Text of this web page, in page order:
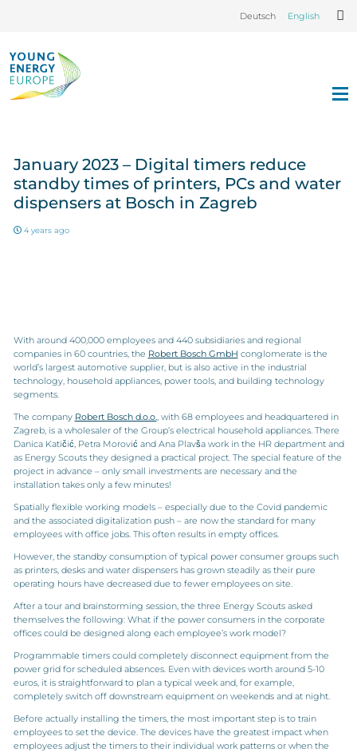
Deutsch English
January 2023 – Digital timers reduce
standby times of printers, PCs and water
dispensers at Bosch in Zagreb
4 years ago
With around 400,000 employees and 440 subsidiaries and regional
companies in 60 countries, the Robert Bosch GmbH conglomerate is the
world’s largest automotive supplier, but is also active in the industrial
technology, household appliances, power tools, and building technology
segments.
The company Robert Bosch d.o.o., with 68 employees and headquartered in
Zagreb, is a wholesaler of the Group’s electrical household appliances. There
Danica Katičić, Petra Morović and Ana Plavša work in the HR department and
as Energy Scouts they designed a practical project. The special feature of the
project in advance – only small investments are necessary and the
installation takes only a few minutes!
Spatially flexible working models – especially due to the Covid pandemic
and the associated digitalization push – are now the standard for many
employees with office jobs. This often results in empty offices.
However, the standby consumption of typical power consumer groups such
as printers, desks and water dispensers has grown steadily as their pure
operating hours have decreased due to fewer employees on site.
After a tour and brainstorming session, the three Energy Scouts asked
themselves the following: What if the power consumers in the corporate
offices could be designed along each employee’s work model?
Programmable timers could completely disconnect equipment from the
power grid for scheduled absences. Even with devices worth around 5-10
euros, it is straightforward to plan a typical week and, for example,
completely switch off downstream equipment on weekends and at night.
Before actually installing the timers, the most important step is to train
employees to set the device. The devices have the greatest impact when
employees adjust the timers to their individual work patterns or when the